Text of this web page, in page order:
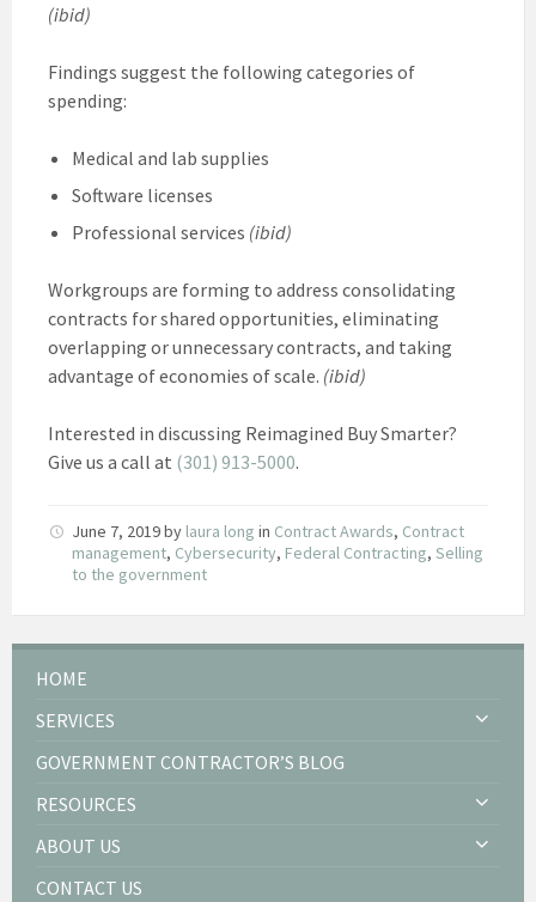
(ibid)
Findings suggest the following categories of
spending:
Medical and lab supplies
Software licenses
Professional services (ibid)
Workgroups are forming to address consolidating
contracts for shared opportunities, eliminating
overlapping or unnecessary contracts, and taking
advantage of economies of scale. (ibid)
Interested in discussing Reimagined Buy Smarter?
Give us a call at (301) 913-5000.
June 7, 2019by laura long in Contract Awards, Contract
management, Cybersecurity, Federal Contracting, Selling
to the government
HOME
SERVICES
GOVERNMENT CONTRACTOR’S BLOG
RESOURCES
ABOUT US
CONTACT US